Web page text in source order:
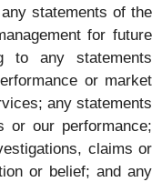
statements of the
for future
to any statements
or market
any statements
or our performance;
claims or
or belief; and any